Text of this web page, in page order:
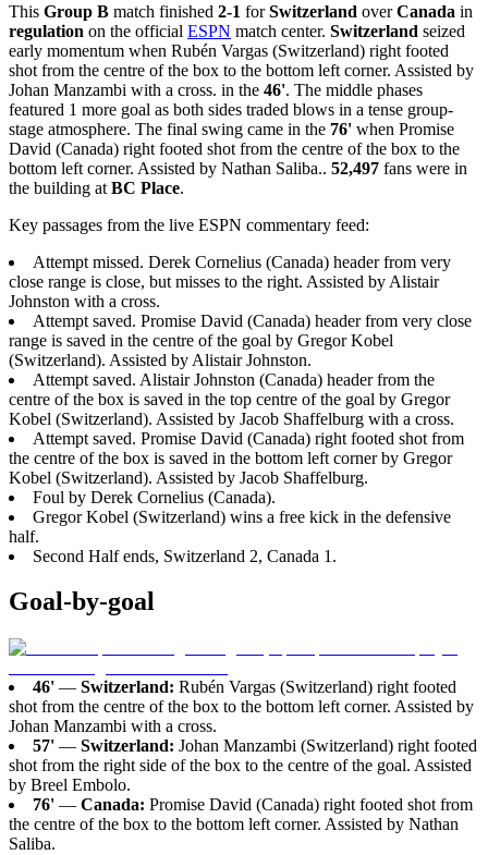
This Group B match finished 2-1 forSwitzerland overCanada in
regulation on the official ESPN match center. Switzerland seized
early momentum when Rubén Vargas (Switzerland) right footed
shot from the centre of the box to the bottom left corner. Assisted by
Johan Manzambi with a cross. in the 46'. The middle phases
featured 1 more goal as both sides traded blows in a tense group-
stage atmosphere. The final swing came in the 76' when Promise
David (Canada) right footed shot from the centre of the box to the
bottom left corner. Assisted by Nathan Saliba.. 52,497 fans were in
the building at BC Place.
Key passages from the live ESPN commentary feed:
Attempt missed. Derek Cornelius (Canada) header from very
close range is close, but misses to the right. Assisted by Alistair
Johnston with a cross.
Attempt saved. Promise David (Canada) header from very close
range is saved in the centre of the goal by Gregor Kobel
(Switzerland). Assisted by Alistair Johnston.
Attempt saved. Alistair Johnston (Canada) header from the
centre of the box is saved in the top centre of the goal by Gregor
Kobel (Switzerland). Assisted by Jacob Shaffelburg with a cross.
Attempt saved. Promise David (Canada) right footed shot from
the centre of the box is saved in the bottom left corner by Gregor
Kobel (Switzerland). Assisted by Jacob Shaffelburg.
Foul by Derek Cornelius (Canada).
Gregor Kobel (Switzerland) wins a free kick in the defensive
half.
Second Half ends, Switzerland 2, Canada 1.
Goal-by-goal
46' — Switzerland: Rubén Vargas (Switzerland) right footed
shot from the centre of the box to the bottom left corner. Assisted by
Johan Manzambi with a cross.
57' — Switzerland: Johan Manzambi (Switzerland) right footed
shot from the right side of the box to the centre of the goal. Assisted
by Breel Embolo.
76' — Canada: Promise David (Canada) right footed shot from
the centre of the box to the bottom left corner. Assisted by Nathan
Saliba.